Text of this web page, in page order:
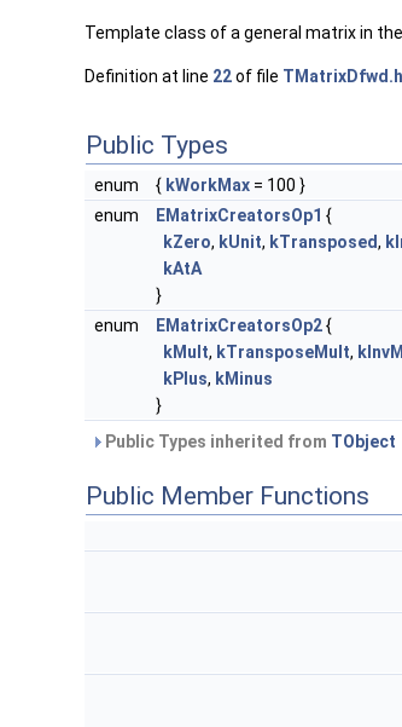
Template class of a general matrix in
Definition at line 22of file TMatrixDfwd.h
Public Types
enum { kWorkMax = 100 }
enum
EMatrixCreatorsOp1 {
kZero, kUnit, kTransposed,
kAtA
}
enum
EMatrixCreatorsOp2{
kMult, kTransposeMult,
kPlus, kMinus
}
Public Types inherited from TObject
Public Member Functions